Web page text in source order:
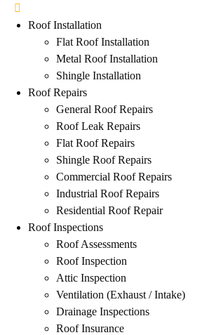
Roof Installation
Flat Roof Installation
Metal Roof Installation
Shingle Installation
Roof Repairs
General Roof Repairs
Roof Leak Repairs
Flat Roof Repairs
Shingle Roof Repairs
Commercial Roof Repairs
Industrial Roof Repairs
Residential Roof Repair
Roof Inspections
Roof Assessments
Roof Inspection
Attic Inspection
Ventilation (Exhaust / Intake)
Drainage Inspections
Roof Insurance